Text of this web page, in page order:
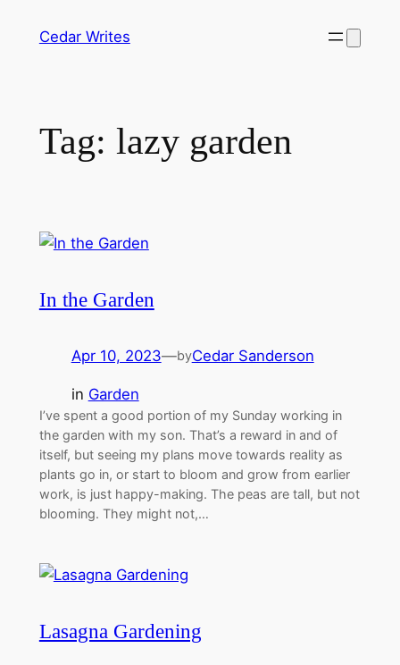
Cedar Writes
Tag: lazy garden
In the Garden
Apr 10, 2023—byCedar Sanderson
in Garden
I’ve spent a good portion of my Sunday working in
the garden with my son. That’s a reward in and of
itself, but seeing my plans move towards reality as
plants go in, or start to bloom and grow from earlier
work, is just happy-making. The peas are tall, but not
blooming. They might not,…
Lasagna Gardening